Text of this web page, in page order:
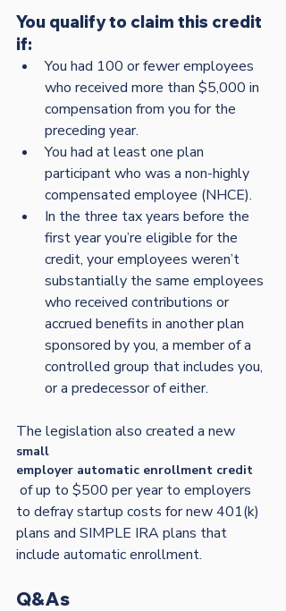
You qualify to claim this credit
if:
You had 100 or fewer employees
who received more than $5,000 in
compensation from you for the
preceding year.
You had at least one plan
participant who was a non-highly
compensated employee (NHCE).
In the three tax years before the
first year you’re eligible for the
credit, your employees weren’t
substantially the same employees
who received contributions or
accrued benefits in another plan
sponsored by you, a member of a
controlled group that includes you,
or a predecessor of either.
The legislation also created a new
small
employer automatic enrollment credit
to defray startup costs for new 401(k)
plans and SIMPLE IRA plans that
Q&As